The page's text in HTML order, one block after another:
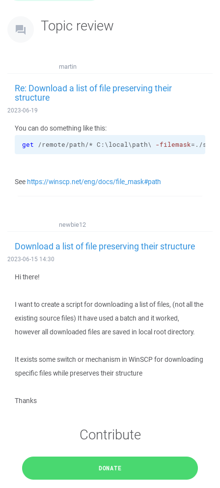
Topic review
martin
Re: Download a list of file preserving their
structure
2023-06-19
You can do something like this:
get /remote/path/* C:\local\path\ -filemask=./
See https://winscp.net/eng/docs/file_mask#path
newbie12
Download a list of file preserving their structure
2023-06-15 14:30
Hi there!
I want to create a script for downloading a list of files, (not all the
existing source files) It have used a batch and it worked,
however all downloaded files are saved in local root directory.
It exists some switch or mechanism in WinSCP for downloading
specific files while preserves their structure
Thanks
Contribute
DONATE